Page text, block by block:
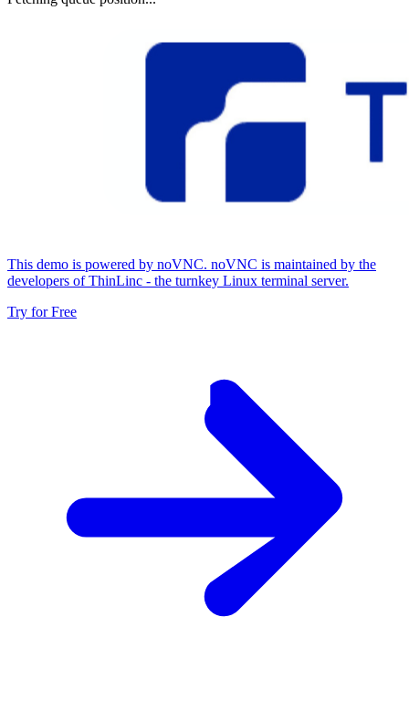
This demo is powered by noVNC. noVNC is maintained by the
developers of ThinLinc - the turnkey Linux terminal server.
Try for Free